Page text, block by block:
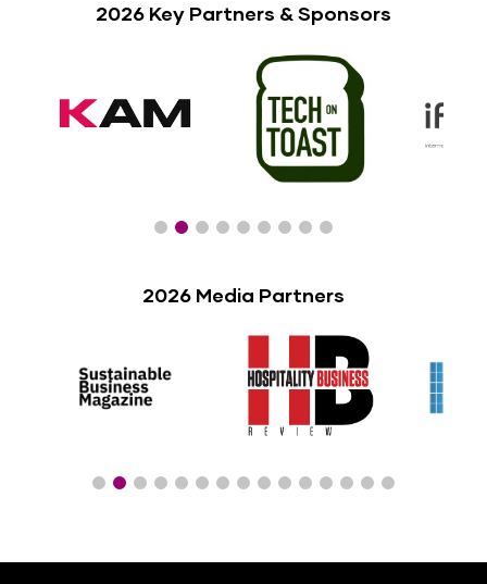
2026 Key Partners & Sponsors
2026 Media Partners